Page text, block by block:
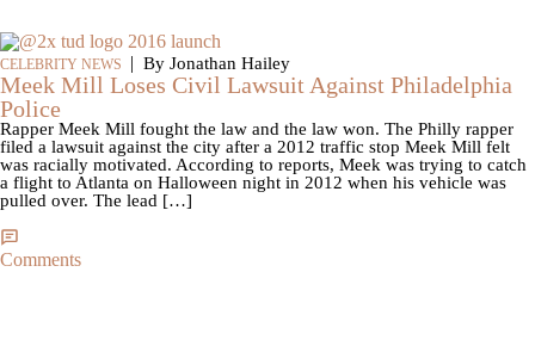
CELEBRITY NEWS | By Jonathan Hailey
Meek Mill Loses Civil Lawsuit Against Philadelphia
Police
Rapper Meek Mill fought the law and the law won. The Philly rapper
filed a lawsuit against the city after a 2012 traffic stop Meek Mill felt
was racially motivated. According to reports, Meek was trying to catch
a flight to Atlanta on Halloween night in 2012 when his vehicle was
pulled over. The lead […]
Comments